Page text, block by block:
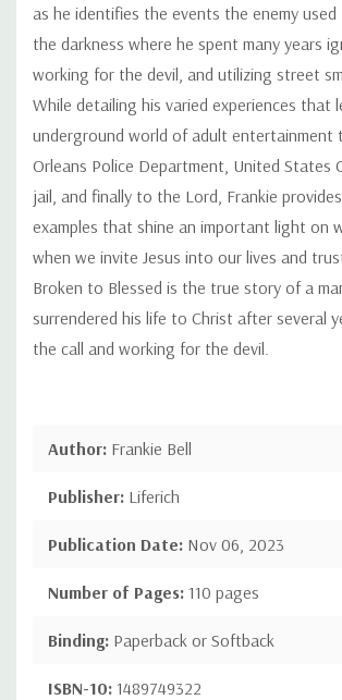
as he identifies the events the enemy
the darkness where he spent many years
working for the devil, and utilizing street
While detailing his varied experiences that
underground world of adult entertainment
Orleans Police Department, United States
jail, and finally to the Lord, Frankie
examples that shine an important light on
when we invite Jesus into our lives and
Broken to Blessed is the true story of a
surrendered his life to Christ after several
the call and working for the devil.
Author: Frankie Bell
Publisher: Liferich
Publication Date: Nov 06, 2023
Number of Pages: 110 pages
Binding: Paperback or Softback
ISBN-10: 1489749322